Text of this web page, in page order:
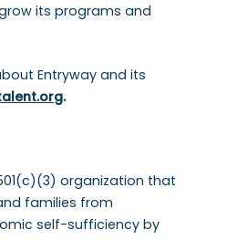
its programs and
Entryway and its
.
organization that
families from
self-sufficiency by